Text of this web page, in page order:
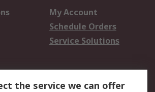
My Account
Schedule Orders
Service Solutions
Email Security
the service we can offer